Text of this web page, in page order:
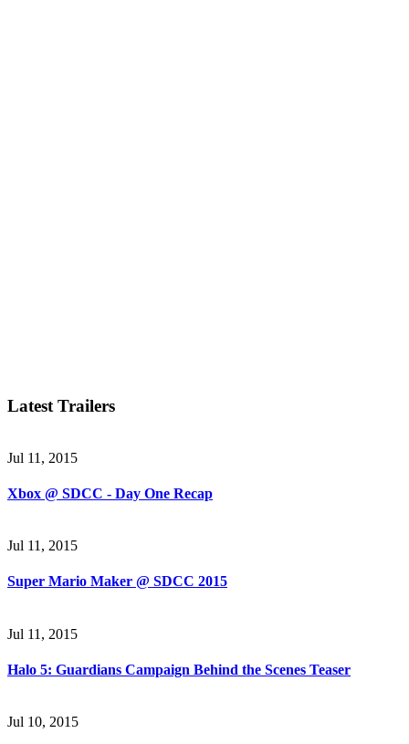
Latest Trailers
Jul 11, 2015
Xbox @ SDCC - Day One Recap
Jul 11, 2015
Super Mario Maker @ SDCC 2015
Jul 11, 2015
Halo 5: Guardians Campaign Behind the Scenes Teaser
Jul 10, 2015